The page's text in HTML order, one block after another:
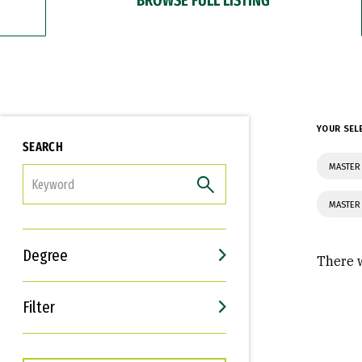
SEARCH
Degree
Filter
Interests
Career Goals
YOUR
There